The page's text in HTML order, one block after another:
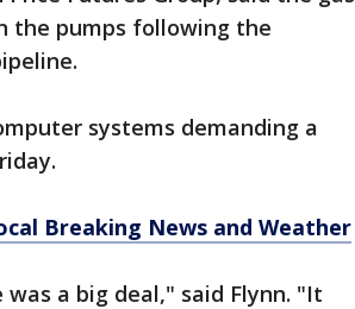
the pumps following the
systems demanding a
Breaking News and Weather
a big deal," said Flynn. "It